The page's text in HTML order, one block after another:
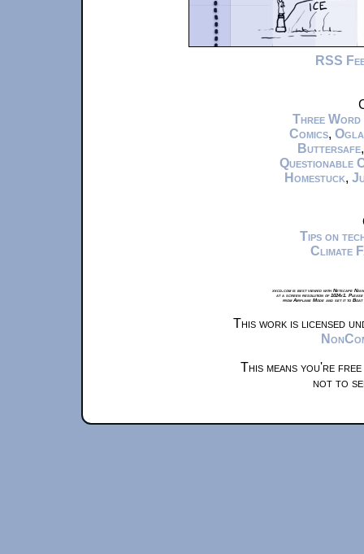
RSS
Three Word
Comics,
Buttersafe
Questionable
Homestuck,
Tips on
Climate
xkcd.com is best viewed with Netscape
at a screen resolution of 1024x1.
from Airplane Mode and set it to
This work is licensed
This means you're
not to